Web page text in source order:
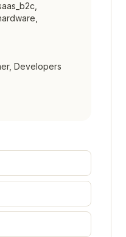
Developers